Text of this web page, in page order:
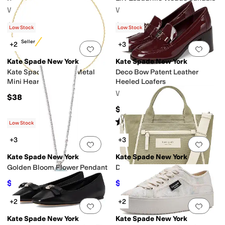
Women's
$168
Women's
$228
Best Seller
Add to favorites . 0 people have
Low Stock
+2
Kate Spade New York
Kate Spade Earrings Metal
Mini Heart Bracelet
$38
Add
Low Stock
+3
Kate Spade New York
Deco Bow Patent Leather
Heeled Loafers
Women's
$248
Rated5starsout of 5
(1)
Add to favorites 0 people have
Low Stock
+3
Kate Spade New York
Golden Bloom Flower Pendant
$52.20 $58 10%OFF
Add
+3
Kate Spade New York
Dash Canvas Tote Bag
$178 $198 10%OFF
Add to favorites 0 people have
+2
Kate Spade New York
Add
+2
Kate Spade New York